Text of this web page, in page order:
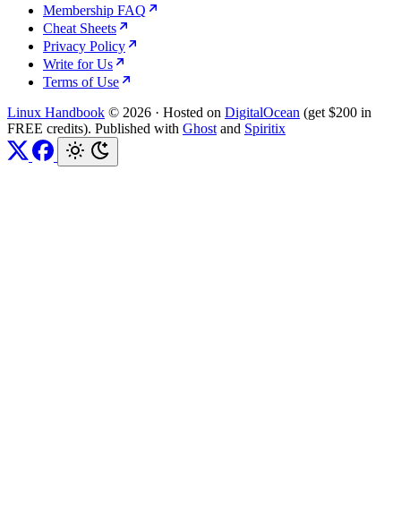
Membership FAQ
Cheat Sheets
Privacy Policy
Write for Us
Terms of Use
Linux Handbook © 2026 · Hosted on DigitalOcean (get $200 in
FREE credits). Published with Ghost and Spiritix